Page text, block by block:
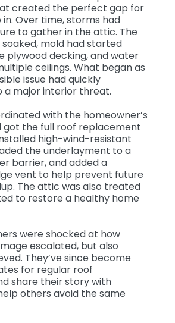
created the perfect gap for
Over time, storms had
to gather in the attic. The
soaked, mold had started
plywood decking, and water
ceilings. What began as
issue had quickly
a major interior threat.
with the homeowner’s
got the full roof replacement
high-wind-resistant
the underlayment to a
barrier, and added a
vent to help prevent future
The attic was also treated
to restore a healthy home
were shocked at how
escalated, but also
They’ve since become
for regular roof
share their story with
others avoid the same